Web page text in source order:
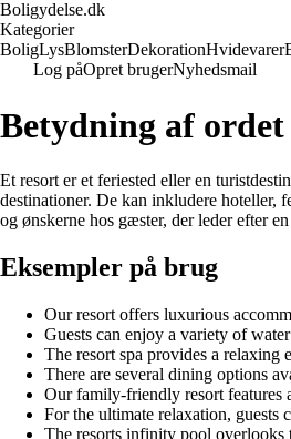
Boligydelse.dk
Kategorier
BoligLysBlomsterDekorationHvidevarer
Log påOpret brugerNyhedsmail
Betydning af ordet
Et resort er et feriested eller en
destinationer. De kan inkludere hoteller,
og ønskerne hos gæster, der leder efter
Eksempler på brug
Our resort offers luxurious
Guests can enjoy a variety of
The resort spa provides a relaxing
There are several dining options
Our family-friendly resort features
For the ultimate relaxation, guests
The resorts infinity pool overlooks